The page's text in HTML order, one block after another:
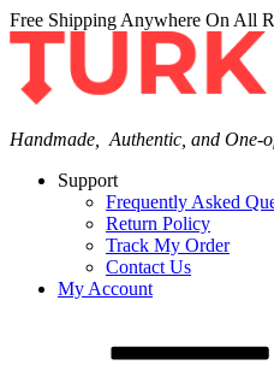
Free Shipping Anywhere On All
Handmade, Authentic, and One-
Support
Frequently Asked
Return Policy
Track My Order
Contact Us
My Account